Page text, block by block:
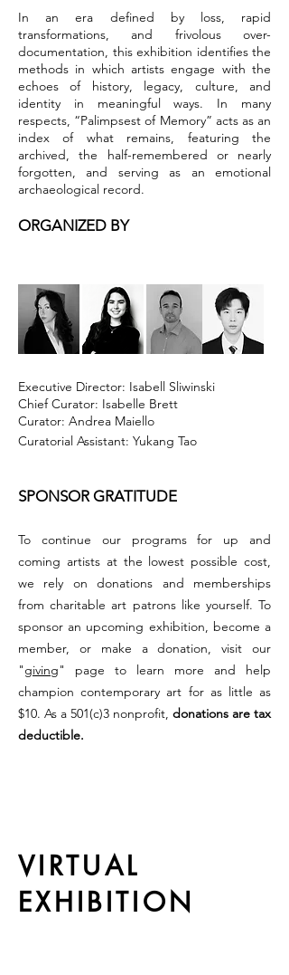
In an era defined by loss, rapid
transformations, and frivolous over-
documentation, this exhibition identifies the
methods in which artists engage with the
echoes of history, legacy, culture, and
identity in meaningful ways. In many
respects, “Palimpsest of Memory” acts as an
index of what remains, featuring the
archived, the half-remembered or nearly
forgotten, and serving as an emotional
archaeological record.
ORGANIZED BY
Executive Director: Isabell Sliwinski
Chief Curator: Isabelle Brett
Curator: Andrea Maiello
Curatorial Assistant: Yukang Tao
SPONSOR GRATITUDE
To continue our programs for up and
coming artists at the lowest possible cost,
we rely on donations and memberships
from charitable art patrons like yourself. To
sponsor an upcoming exhibition, become a
member, or make a donation, visit our
"giving" page to learn more and help
champion contemporary art for as little as
$10. As a 501(c)3 nonprofit, donations are tax
deductible.
VIRTUAL
EXHIBITION